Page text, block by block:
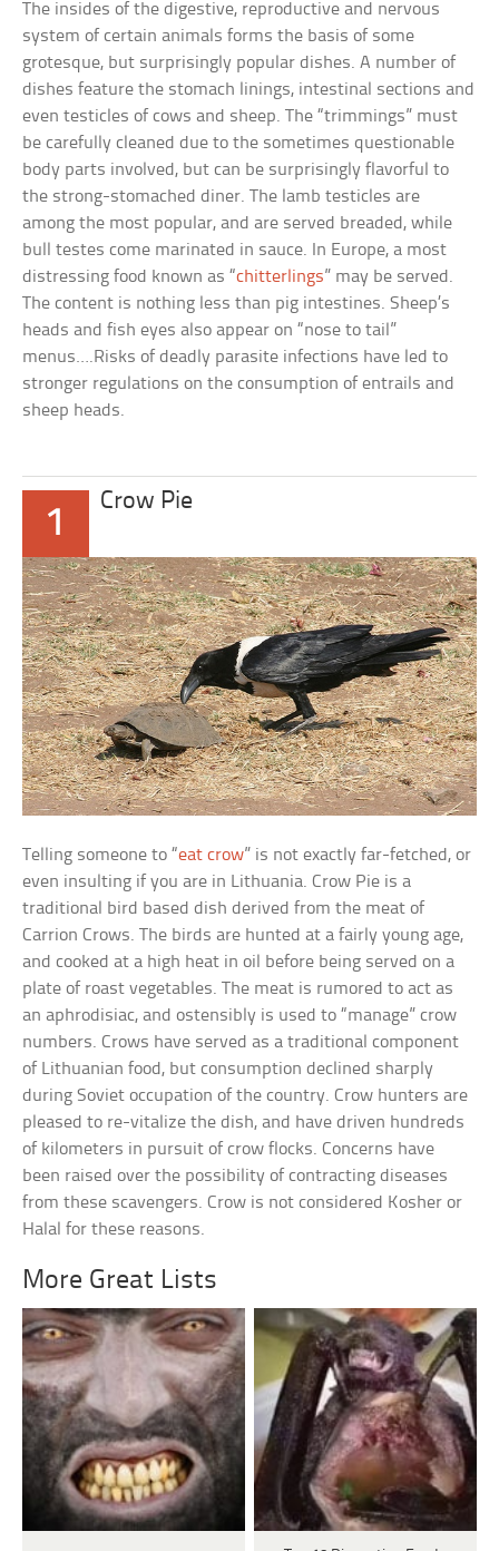
The insides of the digestive, reproductive and nervous
system of certain animals forms the basis of some
grotesque, but surprisingly popular dishes. A number of
dishes feature the stomach linings, intestinal sections and
even testicles of cows and sheep. The “trimmings” must
be carefully cleaned due to the sometimes questionable
body parts involved, but can be surprisingly flavorful to
the strong-stomached diner. The lamb testicles are
among the most popular, and are served breaded, while
bull testes come marinated in sauce. In Europe, a most
distressing food known as “chitterlings” may be served.
The content is nothing less than pig intestines. Sheep’s
heads and fish eyes also appear on “nose to tail”
menus….Risks of deadly parasite infections have led to
stronger regulations on the consumption of entrails and
sheep heads.
1
Crow Pie
Telling someone to “eat crow” is not exactly far-fetched, or
even insulting if you are in Lithuania. Crow Pie is a
traditional bird based dish derived from the meat of
Carrion Crows. The birds are hunted at a fairly young age,
and cooked at a high heat in oil before being served on a
plate of roast vegetables. The meat is rumored to act as
an aphrodisiac, and ostensibly is used to “manage” crow
numbers. Crows have served as a traditional component
of Lithuanian food, but consumption declined sharply
during Soviet occupation of the country. Crow hunters are
pleased to re-vitalize the dish, and have driven hundreds
of kilometers in pursuit of crow flocks. Concerns have
been raised over the possibility of contracting diseases
from these scavengers. Crow is not considered Kosher or
Halal for these reasons.
More Great Lists